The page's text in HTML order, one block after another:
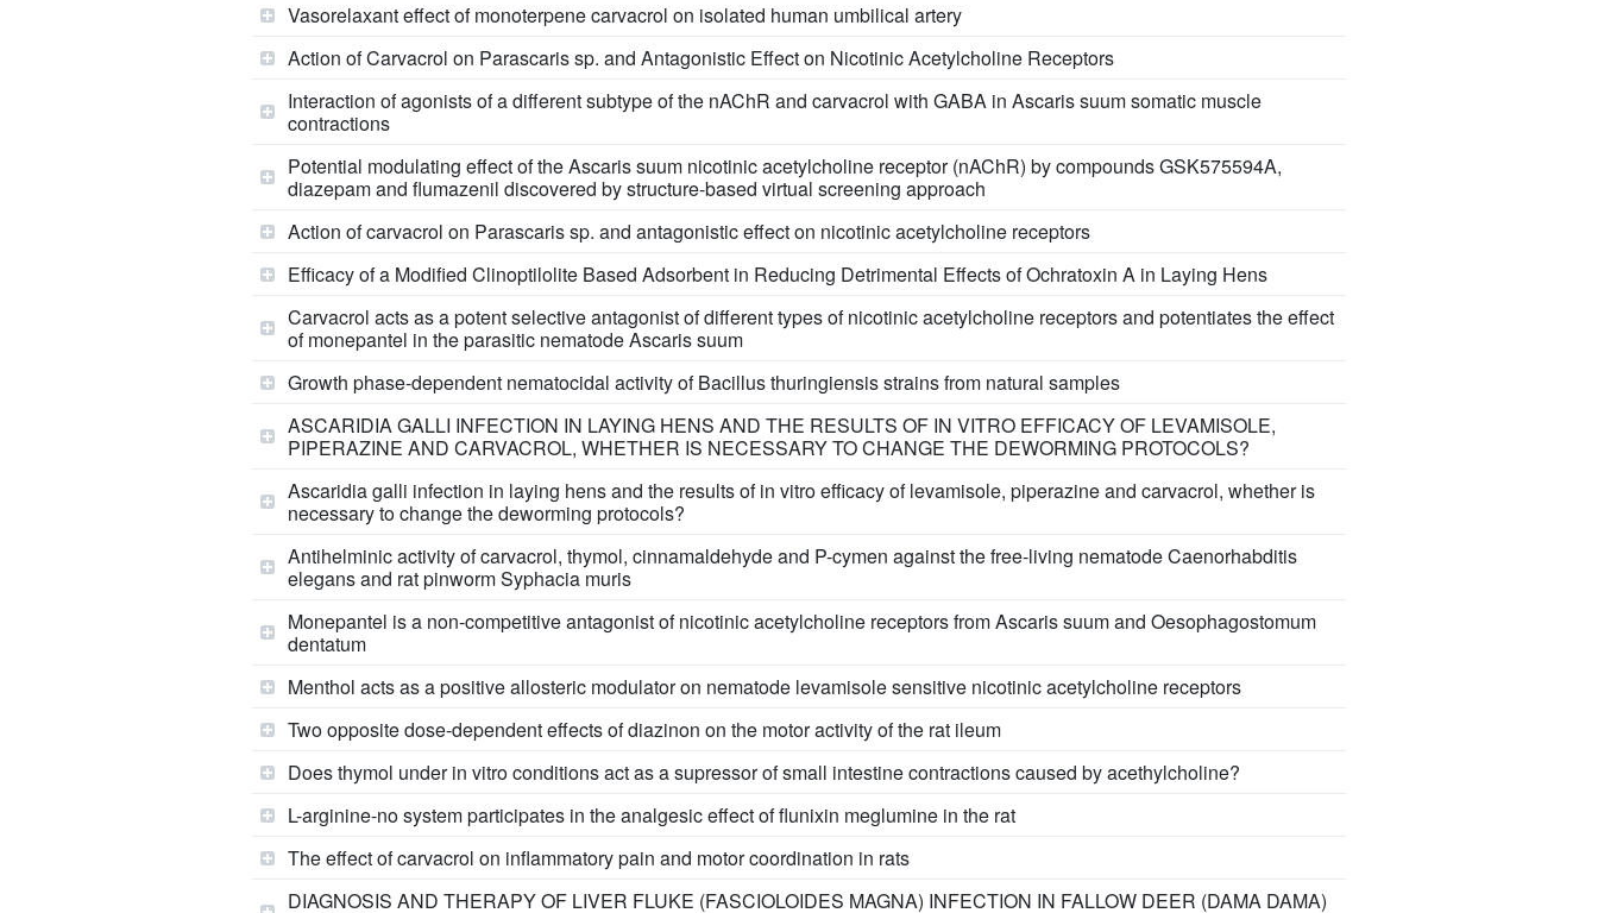
Vasorelaxant effect of monoterpene carvacrol on isolated human umbilical artery
Action of Carvacrol on Parascaris sp. and Antagonistic Effect on Nicotinic Acetylcholine Receptors
Interaction of agonists of a different subtype of the nAChR and carvacrol with GABA in Ascaris suum somatic muscle
contractions
Potential modulating effect of the Ascaris suum nicotinic acetylcholine receptor (nAChR) by compounds GSK575594A,
diazepam and flumazenil discovered by structure-based virtual screening approach
Action of carvacrol on Parascaris sp. and antagonistic effect on nicotinic acetylcholine receptors
Efficacy of a Modified Clinoptilolite Based Adsorbent in Reducing Detrimental Effects of Ochratoxin A in Laying Hens
Carvacrol acts as a potent selective antagonist of different types of nicotinic acetylcholine receptors and potentiates the effect
of monepantel in the parasitic nematode Ascaris suum
Growth phase-dependent nematocidal activity of Bacillus thuringiensis strains from natural samples
ASCARIDIA GALLI INFECTION IN LAYING HENS AND THE RESULTS OF IN VITRO EFFICACY OF LEVAMISOLE,
PIPERAZINE AND CARVACROL, WHETHER IS NECESSARY TO CHANGE THE DEWORMING PROTOCOLS?
Ascaridia galli infection in laying hens and the results of in vitro efficacy of levamisole, piperazine and carvacrol, whether is
necessary to change the deworming protocols?
Antihelminic activity of carvacrol, thymol, cinnamaldehyde and P-cymen against the free-living nematode Caenorhabditis
elegans and rat pinworm Syphacia muris
Monepantel is a non-competitive antagonist of nicotinic acetylcholine receptors from Ascaris suum and Oesophagostomum
dentatum
Menthol acts as a positive allosteric modulator on nematode levamisole sensitive nicotinic acetylcholine receptors
Two opposite dose-dependent effects of diazinon on the motor activity of the rat ileum
Does thymol under in vitro conditions act as a supressor of small intestine contractions caused by acethylcholine?
L-arginine-no system participates in the analgesic effect of flunixin meglumine in the rat
The effect of carvacrol on inflammatory pain and motor coordination in rats
DIAGNOSIS AND THERAPY OF LIVER FLUKE (FASCIOLOIDES MAGNA) INFECTION IN FALLOW DEER (DAMA DAMA)